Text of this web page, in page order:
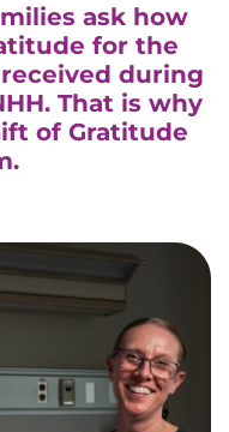
ask how
for the
during
That is why
of Gratitude